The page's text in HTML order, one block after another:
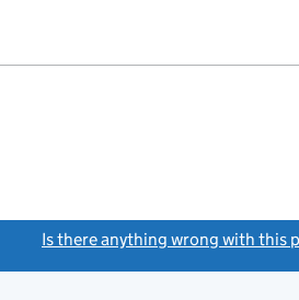
Is there anything wrong with this